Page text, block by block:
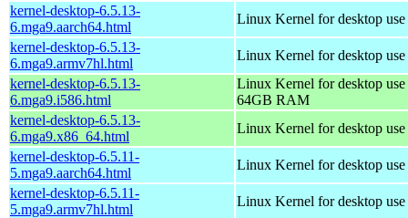
kernel-desktop-6.5.13-
6.mga9.aarch64.html
Linux Kernel for desktop
kernel-desktop-6.5.13-
6.mga9.armv7hl.html
Linux Kernel for desktop
kernel-desktop-6.5.13-
6.mga9.i586.html
Linux Kernel for desktop
64GB RAM
kernel-desktop-6.5.13-
6.mga9.x86_64.html
Linux Kernel for desktop
kernel-desktop-6.5.11-
5.mga9.aarch64.html
Linux Kernel for desktop
kernel-desktop-6.5.11-
5.mga9.armv7hl.html
Linux Kernel for desktop